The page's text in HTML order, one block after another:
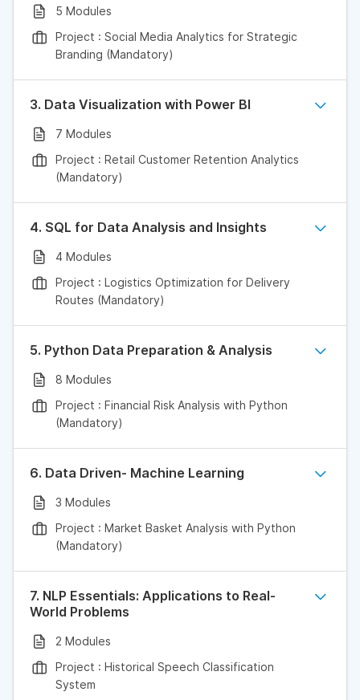
5 Modules
Project : Social Media Analytics for Strategic
Branding (Mandatory)
3. Data Visualization with Power BI
7 Modules
Project : Retail Customer Retention Analytics
(Mandatory)
4. SQL for Data Analysis and Insights
4 Modules
Project : Logistics Optimization for Delivery
Routes (Mandatory)
5. Python Data Preparation & Analysis
8 Modules
Project : Financial Risk Analysis with Python
(Mandatory)
6. Data Driven- Machine Learning
3 Modules
Project : Market Basket Analysis with Python
(Mandatory)
7. NLP Essentials: Applications to Real-
World Problems
2 Modules
Project : Historical Speech Classification
System